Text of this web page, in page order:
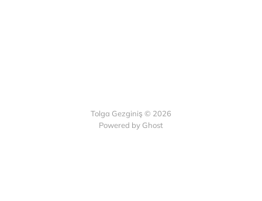
Tolga Gezginiş © 2026
Powered by Ghost